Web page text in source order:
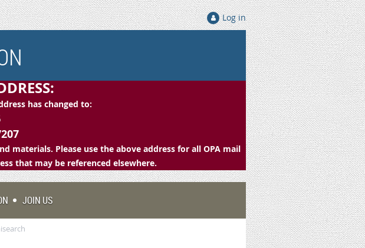
Log in
has changed to:
materials. Please use the above address for all OPA mail
that may be referenced elsewhere.
JOIN US